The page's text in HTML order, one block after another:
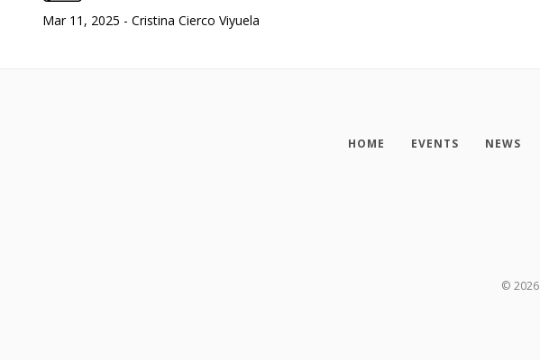
Mar 11, 2025 - Cristina Cierco Viyuela
HOME EVENTS NEWS
© 2026